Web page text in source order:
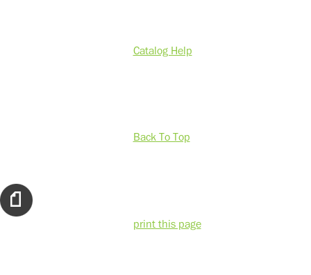
Catalog Help
Back To Top
print this page